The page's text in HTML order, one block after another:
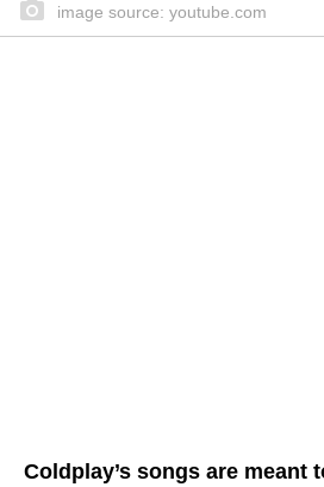
image source: youtube.com
Coldplay’s songs are meant